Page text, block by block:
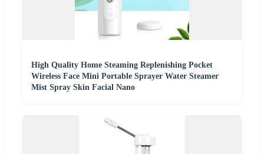
High Quality Home Steaming Replenishing Pocket
Wireless Face Mini Portable Sprayer Water Steamer
Mist Spray Skin Facial Nano